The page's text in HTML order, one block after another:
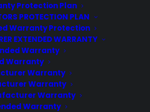
Protection Plan
PROTECTION PLAN
Warranty Protection
EXTENDED WARRANTY
Warranty
Warranty
Warranty
Warranty
Warranty
Warranty
Your Phone Number
Devices? AT&T
a Plan